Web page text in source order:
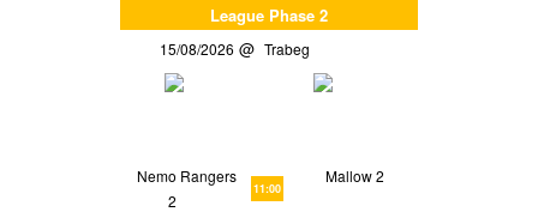
League Phase 2
15/08/2026 Trabeg
Nemo Rangers
2
11:00
Mallow 2